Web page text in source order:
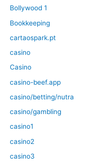
Bollywood 1
Bookkeeping
cartaospark.pt
casino
Casino
casino-beef.app
casino/betting/nutra
casino/gambling
casino1
casino2
casino3